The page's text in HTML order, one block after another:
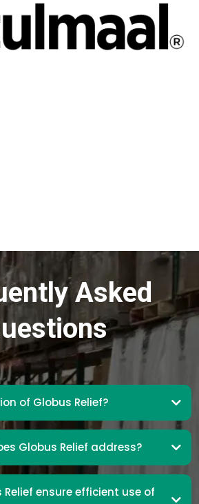
Asked
of Globus Relief?
Globus Relief address?
Relief ensure efficient use of